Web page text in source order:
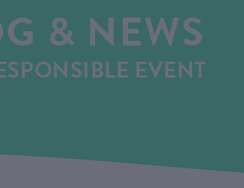
& NEWS
EVENT